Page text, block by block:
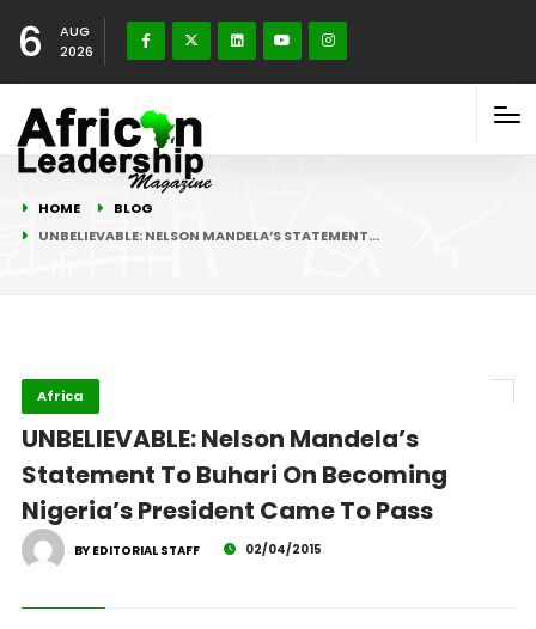
6
AUG
2026
HOME
BLOG
UNBELIEVABLE: NELSON MANDELA’S STATEMENT…
Africa
UNBELIEVABLE: Nelson Mandela’s
Statement To Buhari On Becoming
Nigeria’s President Came To Pass
BY EDITORIAL STAFF 02/04/2015